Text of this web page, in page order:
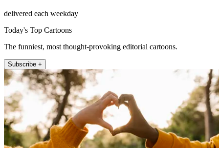
delivered each weekday
Today's Top Cartoons
The funniest, most thought-provoking editorial cartoons.
Subscribe +